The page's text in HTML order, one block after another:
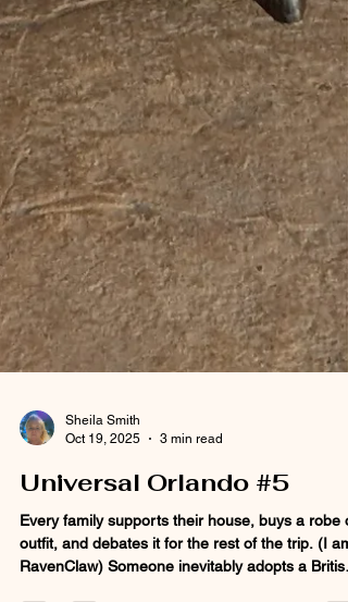
Sheila Smith
Oct 19, 2025
3 min read
Universal Orlando #5